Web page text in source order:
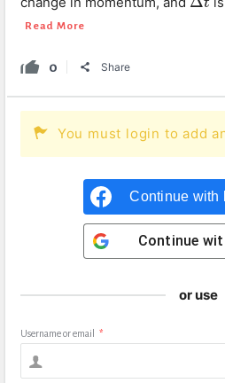
Read More
0 Share
You must login to add
Continue with
Continue
or use
Username or email *